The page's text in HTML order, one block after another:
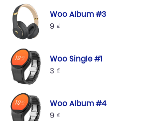
Woo Album #3
9 ₫
Woo Single #1
3 ₫
Woo Album #4
9 ₫